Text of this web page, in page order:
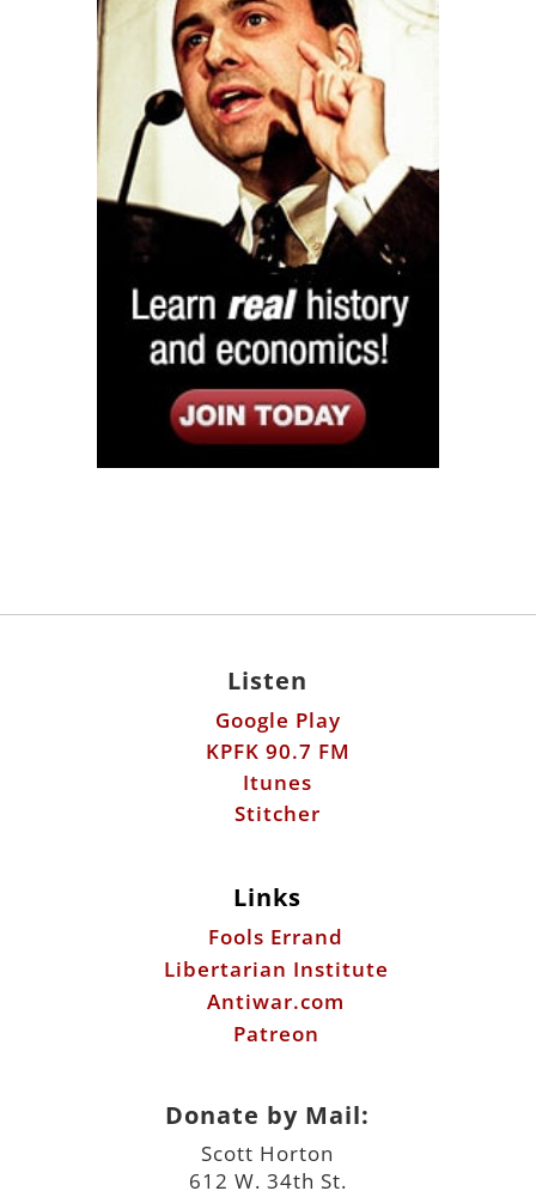
Listen
Google Play
KPFK 90.7 FM
Itunes
Stitcher
Links
Fools Errand
Libertarian Institute
Antiwar.com
Patreon
Donate by Mail:
Scott Horton
612 W. 34th St.